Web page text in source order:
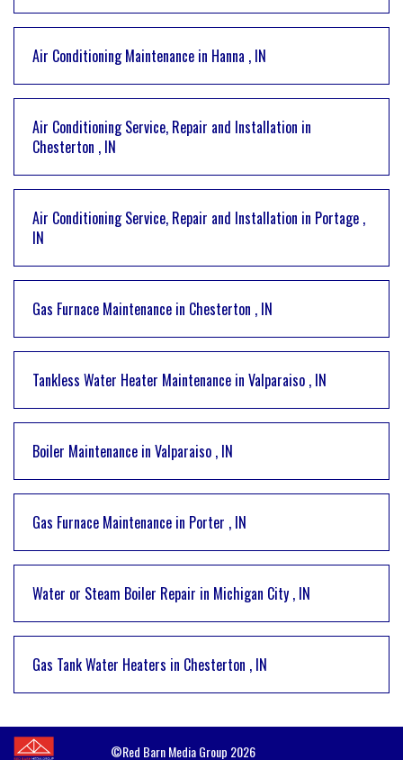
Air Conditioning Maintenance in Hanna , IN
Air Conditioning Service, Repair and Installation in
Chesterton , IN
Air Conditioning Service, Repair and Installation in Portage ,
IN
Gas Furnace Maintenance in Chesterton , IN
Tankless Water Heater Maintenance in Valparaiso , IN
Boiler Maintenance in Valparaiso , IN
Gas Furnace Maintenance in Porter , IN
Water or Steam Boiler Repair in Michigan City , IN
Gas Tank Water Heaters in Chesterton , IN
©Red Barn Media Group 2026